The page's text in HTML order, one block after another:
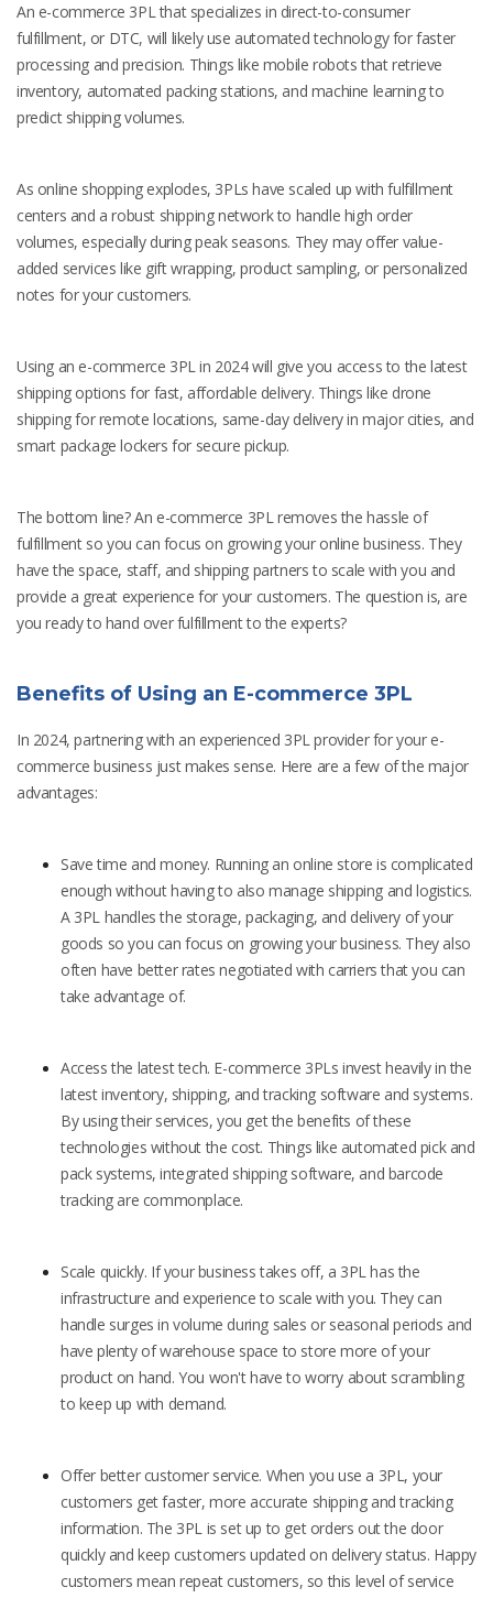
An e-commerce 3PL that specializes in direct-to-consumer
fulfillment, or DTC, will likely use automated technology for faster
processing and precision. Things like mobile robots that retrieve
inventory, automated packing stations, and machine learning to
predict shipping volumes.
As online shopping explodes, 3PLs have scaled up with fulfillment
centers and a robust shipping network to handle high order
volumes, especially during peak seasons. They may offer value-
added services like gift wrapping, product sampling, or personalized
notes for your customers.
Using an e-commerce 3PL in 2024 will give you access to the latest
shipping options for fast, affordable delivery. Things like drone
shipping for remote locations, same-day delivery in major cities, and
smart package lockers for secure pickup.
The bottom line? An e-commerce 3PL removes the hassle of
fulfillment so you can focus on growing your online business. They
have the space, staff, and shipping partners to scale with you and
provide a great experience for your customers. The question is, are
you ready to hand over fulfillment to the experts?
Benefits of Using an E-commerce 3PL
In 2024, partnering with an experienced 3PL provider for your e-
commerce business just makes sense. Here are a few of the major
advantages:
Save time and money. Running an online store is complicated
enough without having to also manage shipping and logistics.
A 3PL handles the storage, packaging, and delivery of your
goods so you can focus on growing your business. They also
often have better rates negotiated with carriers that you can
take advantage of.
Access the latest tech. E-commerce 3PLs invest heavily in the
latest inventory, shipping, and tracking software and systems.
By using their services, you get the benefits of these
technologies without the cost. Things like automated pick and
pack systems, integrated shipping software, and barcode
tracking are commonplace.
Scale quickly. If your business takes off, a 3PL has the
infrastructure and experience to scale with you. They can
handle surges in volume during sales or seasonal periods and
have plenty of warehouse space to store more of your
product on hand. You won't have to worry about scrambling
to keep up with demand.
Offer better customer service. When you use a 3PL, your
customers get faster, more accurate shipping and tracking
information. The 3PL is set up to get orders out the door
quickly and keep customers updated on delivery status. Happy
customers mean repeat customers, so this level of service